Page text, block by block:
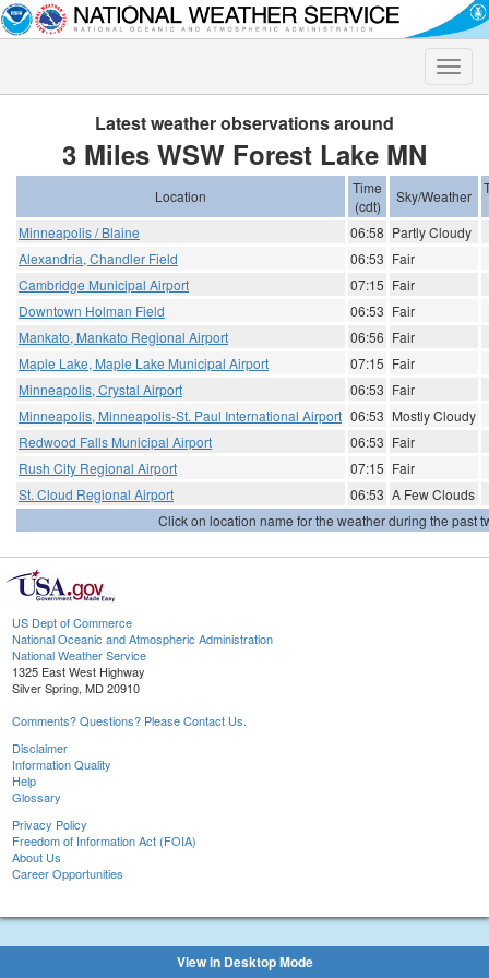
Toggle
Latest weather observations around
3 Miles WSW Forest Lake MN
Location
Time
(cdt)
Sky/Weather
Minneapolis / Blaine 06:58 Partly Cloudy
Alexandria, Chandler Field
06:53 Fair
Cambridge Municipal Airport
07:15 Fair
Downtown Holman Field
06:53 Fair
Mankato, Mankato Regional Airport
06:56 Fair
Maple Lake, Maple Lake Municipal Airport
07:15 Fair
Minneapolis, Crystal Airport
06:53 Fair
Minneapolis, Minneapolis-St. Paul International Airport 06:53 Mostly Cloudy
Redwood Falls Municipal Airport
06:53 Fair
Rush City Regional Airport
07:15 Fair
St. Cloud Regional Airport
06:53 A Few Clouds
Click on location name for the weather during the past
US Dept of Commerce
National Oceanic and Atmospheric Administration
National Weather Service
1325 East West Highway
Silver Spring, MD 20910
Comments? Questions? Please Contact Us.
Disclaimer
Information Quality
Help
Glossary
Privacy Policy
Freedom of Information Act (FOIA)
About Us
Career Opportunities
View in Desktop Mode